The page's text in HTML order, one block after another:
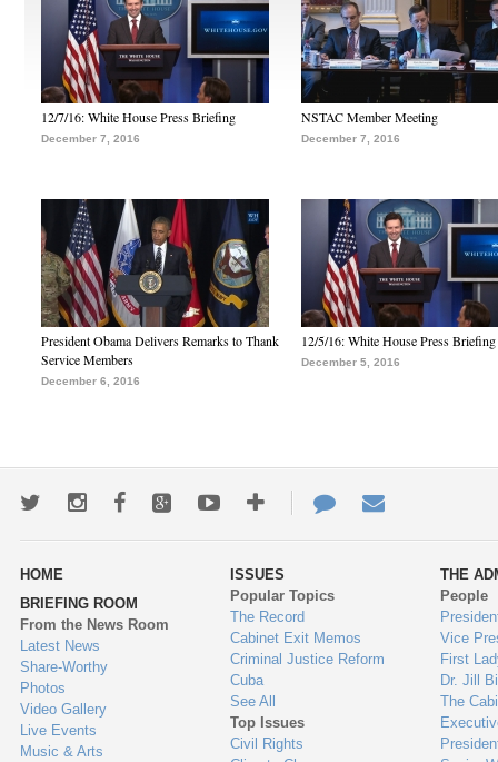
12/7/16: White House Press Briefing
December 7, 2016
NSTAC Member Meeting
December 7, 2016
President Obama Delivers Remarks to Thank
Service Members
December 6, 2016
12/5/16: White House Press Briefing
December 5, 2016